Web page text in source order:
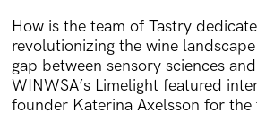
How is the team of Tastry
revolutionizing the wine
gap between sensory sciences
WINWSA’s Limelight featured
founder Katerina Axelsson for